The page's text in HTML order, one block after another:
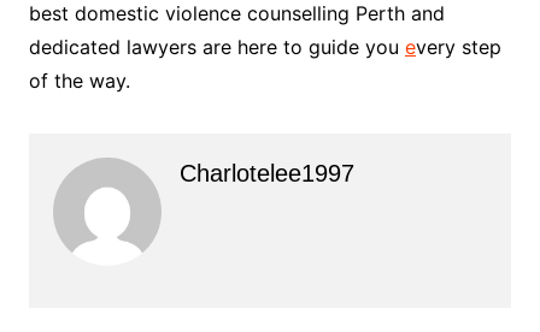
best domestic violence counselling Perth and
dedicated lawyers are here to guide you every step
of the way.
Charlotelee1997